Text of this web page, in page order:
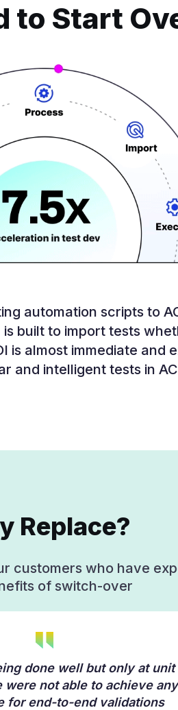
to Start
automation scripts to
built to import tests
is almost immediate and
and intelligent tests in
Replace?
customers who have
of switch-over
done well but only at
were not able to achieve
for end-to-end validations